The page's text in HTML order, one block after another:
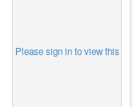
Please sign in to view this